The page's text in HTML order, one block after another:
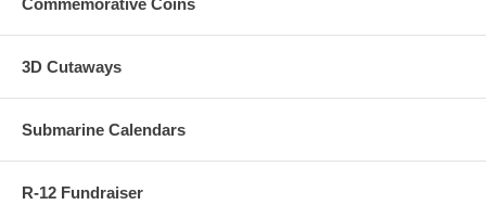
3D Cutaways
Submarine Calendars
R-12 Fundraiser